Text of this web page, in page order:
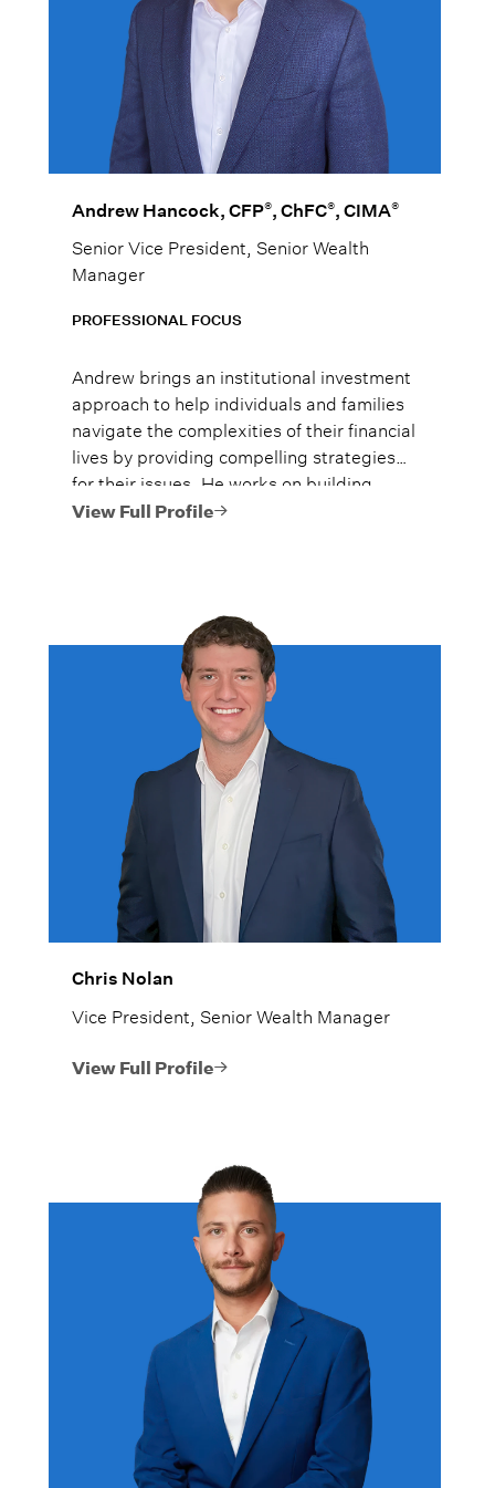
Andrew Hancock, CFP®, ChFC®, CIMA®
Senior Vice President, Senior Wealth
Manager
PROFESSIONAL FOCUS
Andrew brings an institutional investment
approach to help individuals and families
navigate the complexities of their financial
lives by providing compelling strategies
for their issues. He works on building
legacies that have a lasting impact on his
View Full Profile
Chris Nolan
Vice President, Senior Wealth Manager
View Full Profile